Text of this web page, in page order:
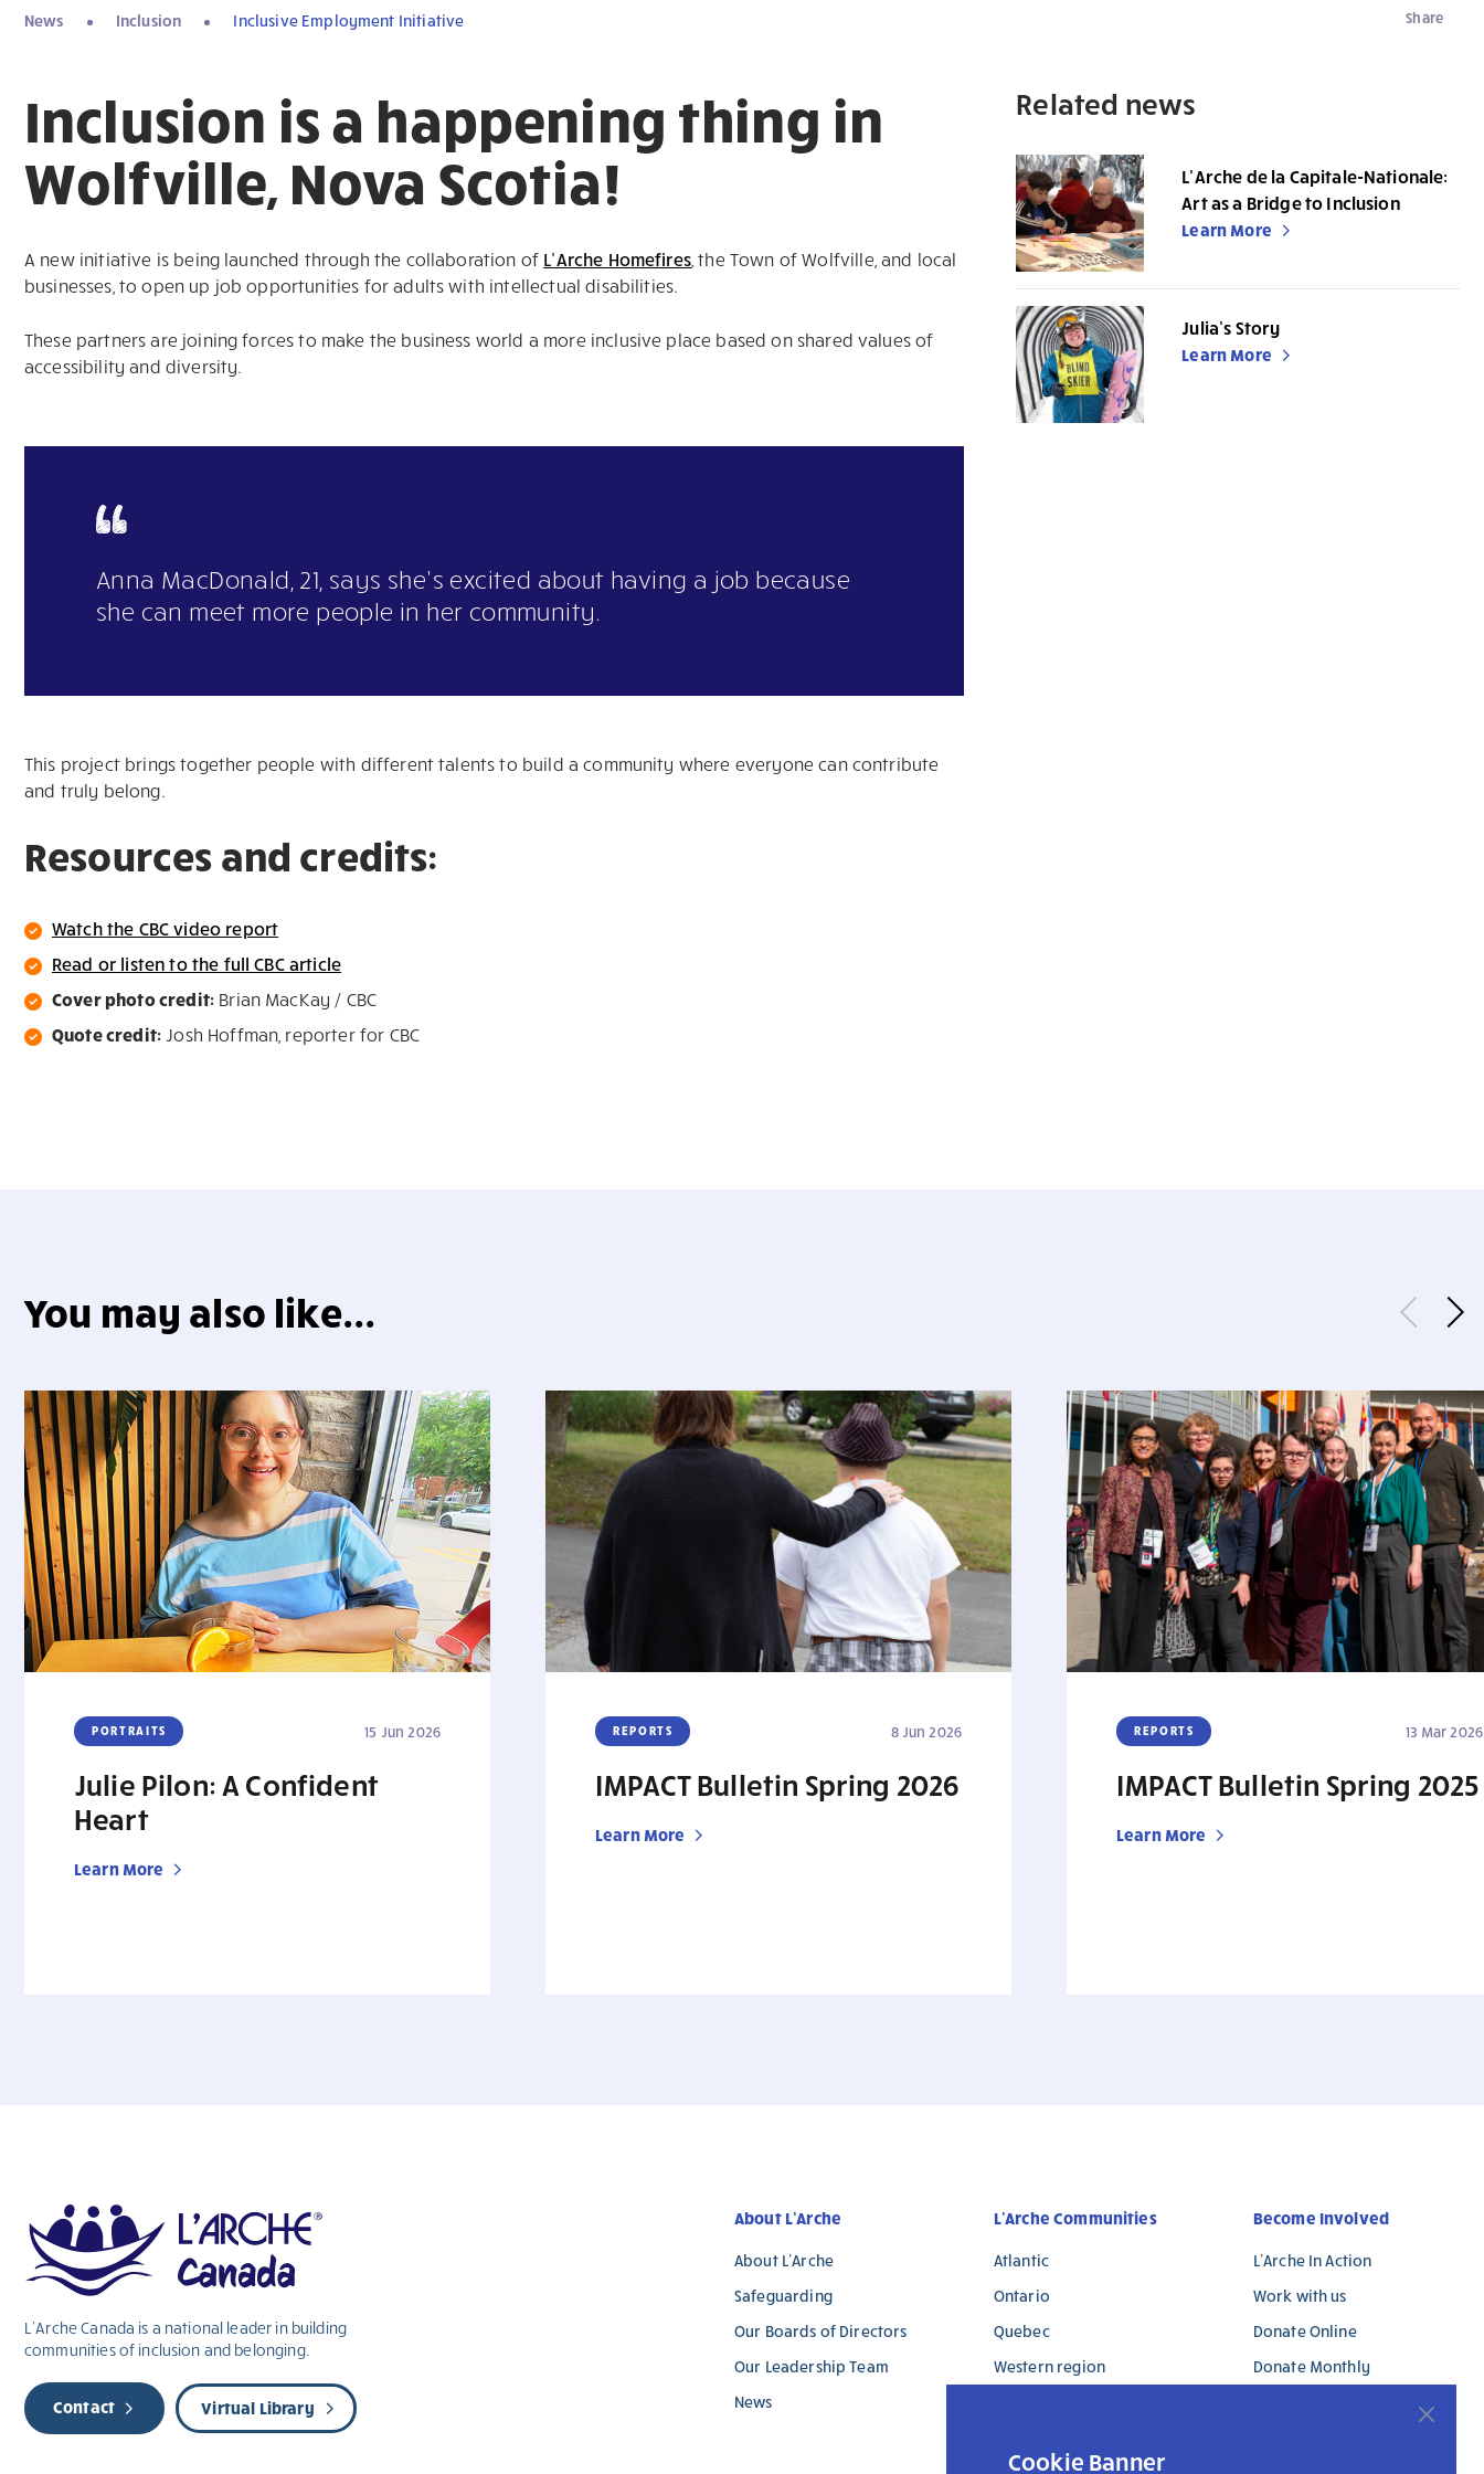
Cookie Banner
News Inclusion Inclusive Employment Initiative
Inclusion is a happening thing in
Wolfville, Nova Scotia!
A new initiative is being launched through the collaboration of L’Arche Homefires, the Town of Wolfville, and local
businesses, to open up job opportunities for adults with intellectual disabilities.
These partners are joining forces to make the business world a more inclusive place based on shared values of
accessibility and diversity.
Anna MacDonald, 21, says she’s excited about having a job because
she can meet more people in her community.
This project brings together people with different talents to build a community where everyone can contribute
and truly belong.
Resources and credits:
Watch the CBC video report
Read or listen to the full CBC article
Cover photo credit: Brian MacKay / CBC
Quote credit: Josh Hoffman, reporter for CBC
Share
Related news
L’Arche de la Capitale-Nationale:
Art as a Bridge to Inclusion
Learn More
Julia’s Story
Learn More
You may also like...
PORTRAITS 15 Jun 2026
Julie Pilon: A Confident
Heart
Learn More
REPORTS 8 Jun 2026
IMPACT Bulletin Spring 2026
Learn More
REPORTS 13 Mar 2026
IMPACT Bulletin Spring 2025
Learn More
L’Arche Canada is a national leader in building
communities of inclusion and belonging.
Contact Virtual Library
About L’Arche
About L’Arche
Safeguarding
Our Boards of Directors
Our Leadership Team
News
L’Arche Communities
Atlantic
Ontario
Quebec
Western region
Become Involved
L’Arche In Action
Work with us
Donate Online
Donate Monthly